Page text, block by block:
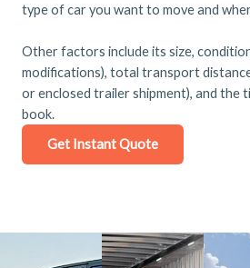
type of car you want to move and
Other factors include its size,
modifications), total transport
or enclosed trailer shipment), and the
book.
Get Instant Quote